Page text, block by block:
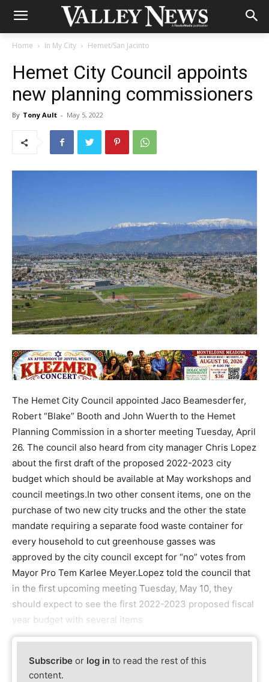
Home In My City Hemet/San Jacinto
Hemet City Council appoints
new planning commissioners
By Tony Ault - May 5, 2022
The Hemet City Council appointed Jaco Beamesderfer,
Robert “Blake” Booth and John Wuerth to the Hemet
Planning Commission in a shorter meeting Tuesday, April
26. The council also heard from city manager Chris Lopez
about the first draft of the proposed 2022-2023 city
budget which should be available at May workshops and
council meetings.In two other consent items, one on the
purchase of two new city trucks and the other the state
mandate requiring a separate food waste container for
every household to cut greenhouse gasses was
approved by the city council except for “no” votes from
Mayor Pro Tem Karlee Meyer.Lopez told the council that
in the first upcoming meeting Tuesday, May 10, they
should expect to see the first 2022-2023 proposed fiscal
year budget with several items
Subscribe or log in to read the rest of this
content.